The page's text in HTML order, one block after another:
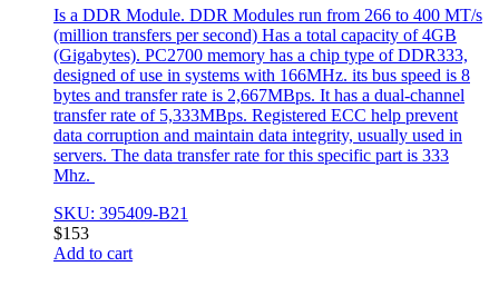
Is a DDR Module. DDR Modules run from 266 to 400 MT/s
(million transfers per second) Has a total capacity of 4GB
(Gigabytes). PC2700 memory has a chip type of DDR333,
designed of use in systems with 166MHz. its bus speed is 8
bytes and transfer rate is 2,667MBps. It has a dual-channel
transfer rate of 5,333MBps. Registered ECC help prevent
data corruption and maintain data integrity, usually used in
servers. The data transfer rate for this specific part is 333
Mhz.
SKU: 395409-B21
$153
Add to cart